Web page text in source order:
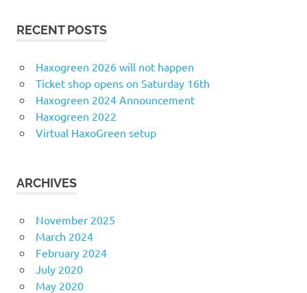
RECENT POSTS
Haxogreen 2026 will not happen
Ticket shop opens on Saturday 16th
Haxogreen 2024 Announcement
Haxogreen 2022
Virtual HaxoGreen setup
ARCHIVES
November 2025
March 2024
February 2024
July 2020
May 2020